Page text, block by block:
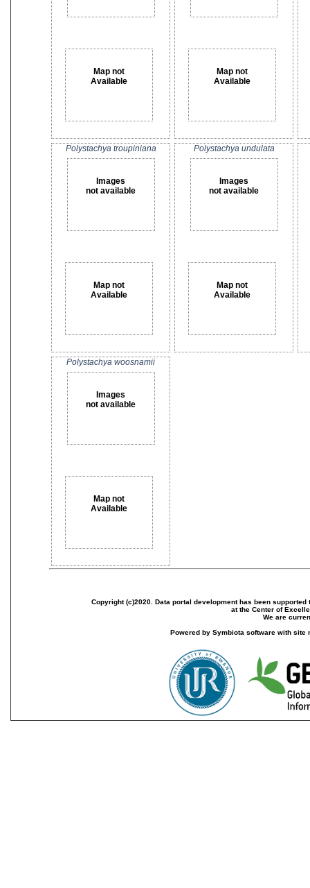
Map not
Available
Map not
Available
Polystachya troupiniana
Images
not available
Map not
Available
Polystachya undulata
Images
not available
Map not
Available
Polystachya woosnamii
Images
not available
Map not
Available
Copyright (c)2020. Data portal development has been
at the Center of
We are
Powered by Symbiota software with site